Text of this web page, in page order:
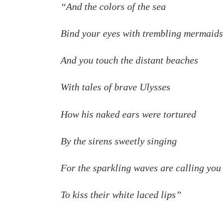
“And the colors of the sea
Bind your eyes with trembling mermaids
And you touch the distant beaches
With tales of brave Ulysses
How his naked ears were tortured
By the sirens sweetly singing
For the sparkling waves are calling you
To kiss their white laced lips”